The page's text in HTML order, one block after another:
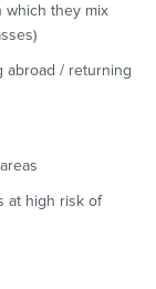
which they mix
abroad / returning
at high risk of